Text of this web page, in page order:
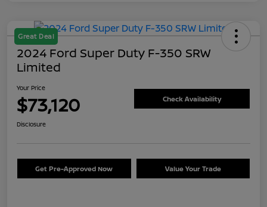
Great Deal
2024 Ford Super Duty F-350 SRW
Limited
Your Price
$73,120 Check Availability
Disclosure
Get Pre-Approved Now Value Your Trade